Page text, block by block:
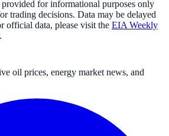
provided for informational purposes only
trading decisions. Data may be delayed
official data, please visit the EIA Weekly
.
oil prices, energy market news, and